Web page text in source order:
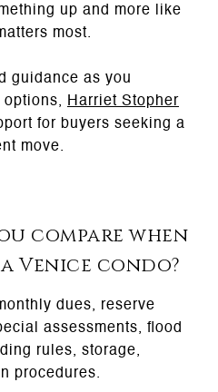
up and more like
most.
guidance as you
options, Harriet Stopher
for buyers seeking a
move.
compare when
Venice condo?
dues, reserve
assessments, flood
rules, storage,
procedures.